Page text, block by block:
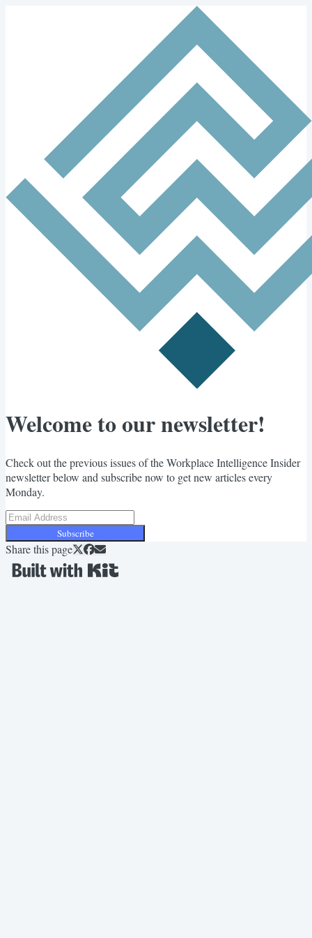
Welcome to our newsletter!
Check out the previous issues of the Workplace Intelligence Insider
newsletter below and subscribe now to get new articles every
Monday.
Subscribe
Share this page